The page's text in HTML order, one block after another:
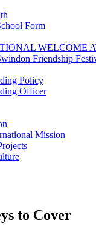
Form
WELCOME
Friendship
Policy
Officer
Mission
to Cover